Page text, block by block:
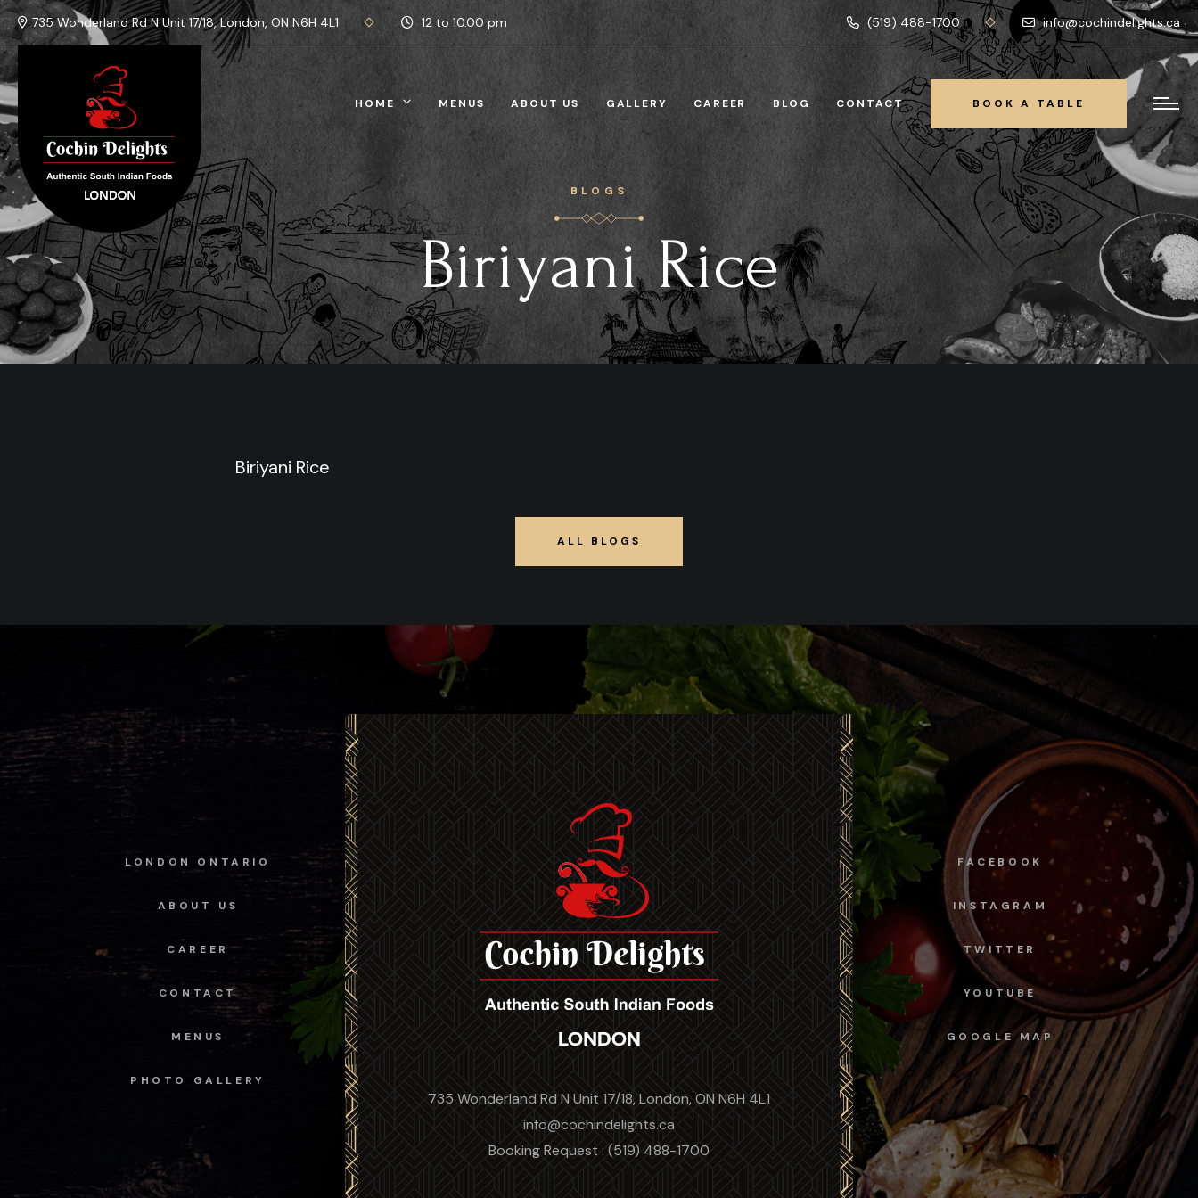
735 Wonderland Rd N Unit 17/18, London, ON N6H 4L1 12 to 10.00 pm (519) 488-1700 info@cochindelights.ca
HOME MENUS ABOUT US GALLERY CAREER BLOG CONTACT
BOOK A TABLE
BOOK A TABLE
BLOGS
Biriyani Rice
Biriyani Rice
ALL BLOGS
ALL BLOGS
735 Wonderland Rd N Unit 17/18, London, ON N6H 4L1
info@cochindelights.ca
Booking Request : (519) 488-1700
LONDON ONTARIO
ABOUT US
CAREER
CONTACT
MENUS
PHOTO GALLERY
FACEBOOK
INSTAGRAM
TWITTER
YOUTUBE
GOOGLE MAP